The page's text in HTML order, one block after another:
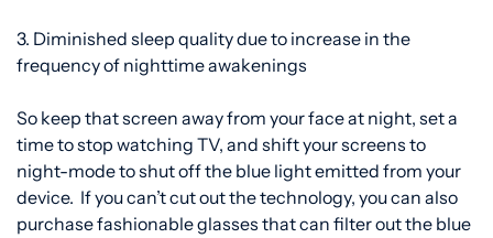
3. Diminished sleep quality due to increase in the
frequency of nighttime awakenings
So keep that screen away from your face at night, set a
time to stop watching TV, and shift your screens to
night-mode to shut off the blue light emitted from your
device. If you can’t cut out the technology, you can also
purchase fashionable glasses that can filter out the blue